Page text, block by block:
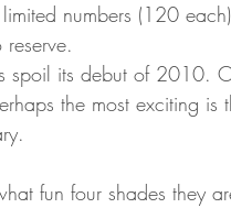
numbers (120
spoil its debut of 2010.
the most exciting is
fun four shades they